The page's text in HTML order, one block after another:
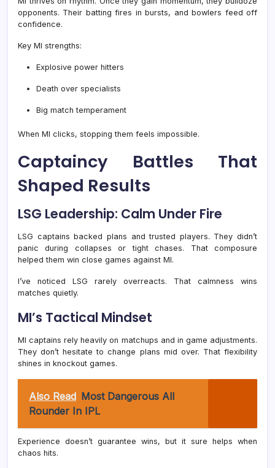
opponents. Their batting fires in bursts, and bowlers feed off
confidence.
Key MI strengths:
Explosive power hitters
Death over specialists
Big match temperament
When MI clicks, stopping them feels impossible.
Captaincy Battles That
Shaped Results
LSG Leadership: Calm Under Fire
LSG captains backed plans and trusted players. They didn’t
panic during collapses or tight chases. That composure
helped them win close games against MI.
I’ve noticed LSG rarely overreacts. That calmness wins
matches quietly.
MI’s Tactical Mindset
MI captains rely heavily on matchups and in game adjustments.
They don’t hesitate to change plans mid over. That flexibility
shines in knockout games.
Also Read Most Dangerous All
Rounder In IPL
Experience doesn’t guarantee wins, but it sure helps when
chaos hits.